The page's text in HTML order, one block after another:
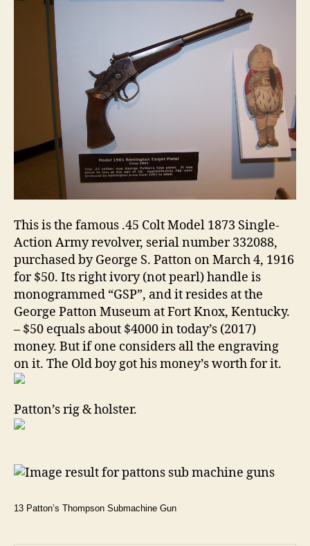
This is the famous .45 Colt Model 1873 Single-
Action Army revolver, serial number 332088,
purchased by George S. Patton on March 4, 1916
for $50. Its right ivory (not pearl) handle is
monogrammed “GSP”, and it resides at the
George Patton Museum at Fort Knox, Kentucky.
– $50 equals about $4000 in today’s (2017)
money. But if one considers all the engraving
on it. The Old boy got his money’s worth for it.
Patton’s rig & holster.
13 Patton’s Thompson Submachine Gun